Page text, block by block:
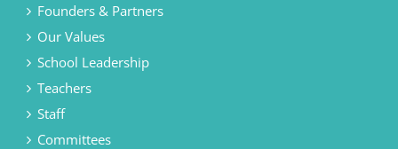
Founders & Partners
Our Values
School Leadership
Teachers
Staff
Committees